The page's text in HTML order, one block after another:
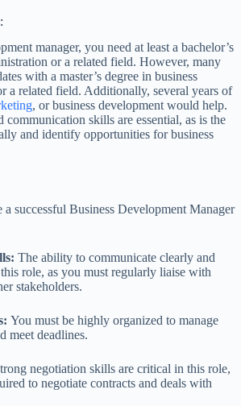
manager, you need at least a bachelor’s
or a related field. However, many
with a master’s degree in business
a related field. Additionally, several years of
, or business development would help.
communication skills are essential, as is the
and identify opportunities for business
successful Business Development Manager
The ability to communicate clearly and
role, as you must regularly liaise with
stakeholders.
You must be highly organized to manage
meet deadlines.
negotiation skills are critical in this role,
to negotiate contracts and deals with